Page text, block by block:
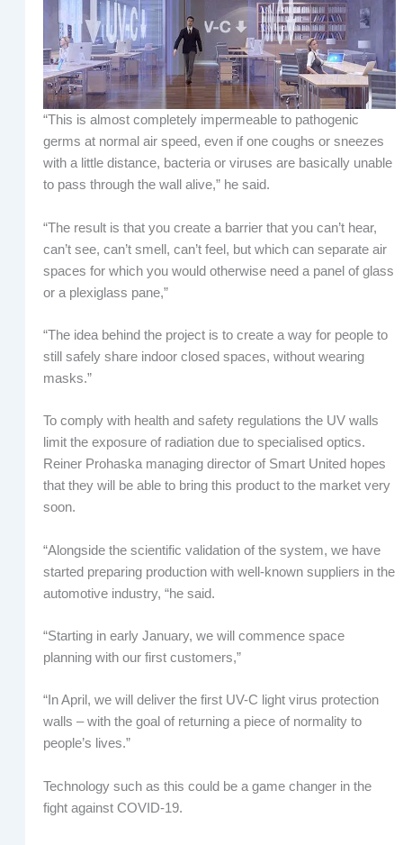
“This is almost completely impermeable to pathogenic
germs at normal air speed, even if one coughs or sneezes
with a little distance, bacteria or viruses are basically unable
to pass through the wall alive,” he said.
“The result is that you create a barrier that you can’t hear,
can’t see, can’t smell, can’t feel, but which can separate air
spaces for which you would otherwise need a panel of glass
or a plexiglass pane,”
“The idea behind the project is to create a way for people to
still safely share indoor closed spaces, without wearing
masks.”
To comply with health and safety regulations the UV walls
limit the exposure of radiation due to specialised optics.
Reiner Prohaska managing director of Smart United hopes
that they will be able to bring this product to the market very
soon.
“Alongside the scientific validation of the system, we have
started preparing production with well-known suppliers in the
automotive industry, “he said.
“Starting in early January, we will commence space
planning with our first customers,”
“In April, we will deliver the first UV-C light virus protection
walls – with the goal of returning a piece of normality to
people’s lives.”
Technology such as this could be a game changer in the
fight against COVID-19.